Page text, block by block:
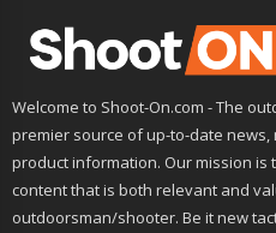
Welcome to Shoot-On.com - The
premier source of up-to-date
product information. Our mission
content that is both relevant and
outdoorsman/shooter. Be it new